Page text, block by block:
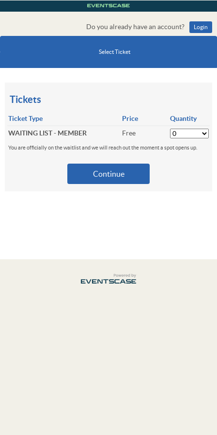
Do you already have an account? Login
Select Ticket
Tickets
Ticket Type Price
Quantity
WAITING LIST - MEMBER
Free
You are officially on the waitlist and we will reach out the moment a spot opens up.
Continue